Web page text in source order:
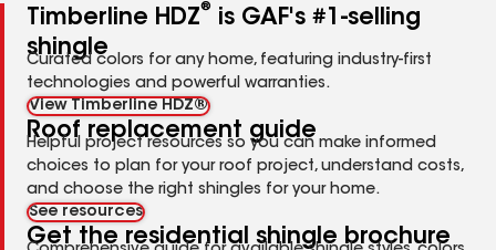
Timberline HDZ®
is GAF's #1-selling
shingle
Curated colors for any home, featuring industry-first
technologies and powerful warranties.
View Timberline HDZ®
Roof replacement guide
Helpful project resources so you can make informed
choices to plan for your roof project, understand costs,
and choose the right shingles for your home.
See resources
Get the residential shingle brochure